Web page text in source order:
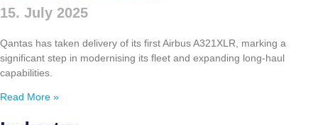
15. July 2025
Qantas has taken delivery of its first Airbus A321XLR, marking a
significant step in modernising its fleet and expanding long-haul
capabilities.
Read More »